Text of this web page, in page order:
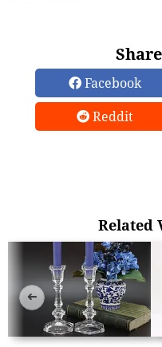
Facebook
Reddit
Related
➜